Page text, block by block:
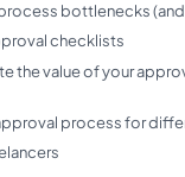
bottlenecks
checklists
the value of your
process for